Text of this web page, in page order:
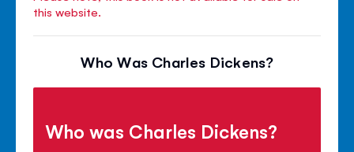
this website.
Who Was Charles Dickens?
Who was Charles Dickens?